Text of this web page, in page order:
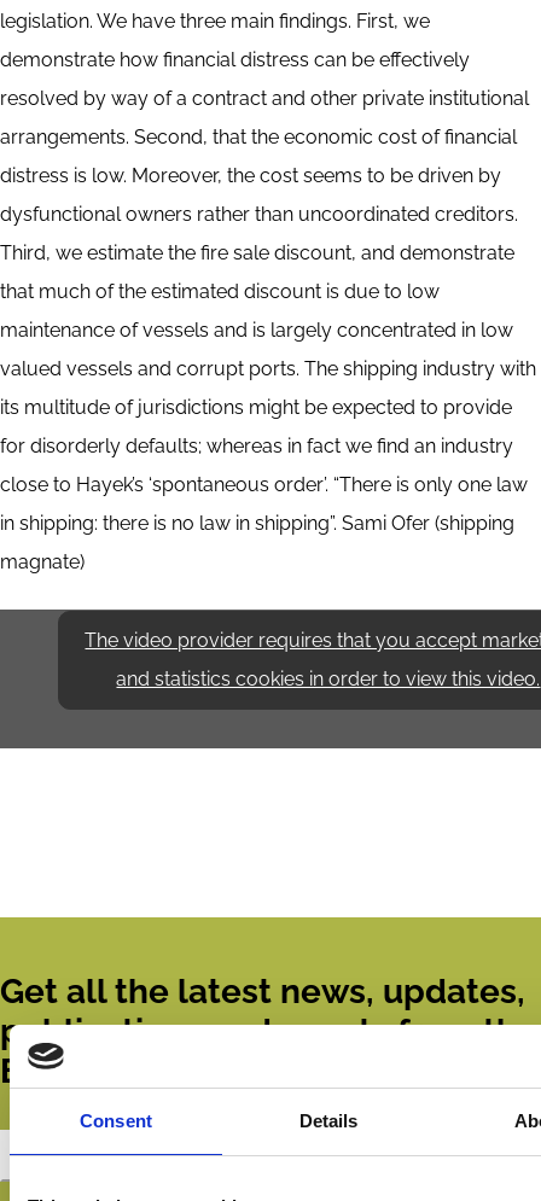
Consent Details
legislation. We have three main findings. First, we
demonstrate how financial distress can be effectively
resolved by way of a contract and other private institutional
arrangements. Second, that the economic cost of financial
distress is low. Moreover, the cost seems to be driven by
dysfunctional owners rather than uncoordinated creditors.
Third, we estimate the fire sale discount, and demonstrate
that much of the estimated discount is due to low
maintenance of vessels and is largely concentrated in low
valued vessels and corrupt ports. The shipping industry with
its multitude of jurisdictions might be expected to provide
for disorderly defaults; whereas in fact we find an industry
close to Hayek’s ‘spontaneous order’. “There is only one law
in shipping: there is no law in shipping”. Sami Ofer (shipping
magnate)
The video provider requires that you accept
and statistics cookies in order to view this video.
Get all the latest news, updates,
publications and events from the
ECGI.
Subscribe